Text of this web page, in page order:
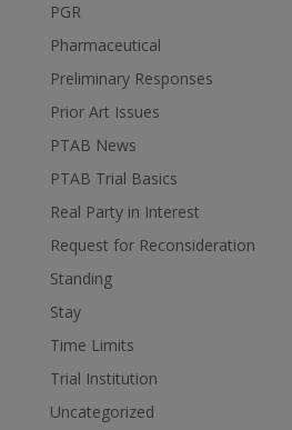
PGR
Pharmaceutical
Preliminary Responses
Prior Art Issues
PTAB News
PTAB Trial Basics
Real Party in Interest
Request for Reconsideration
Standing
Stay
Time Limits
Trial Institution
Uncategorized